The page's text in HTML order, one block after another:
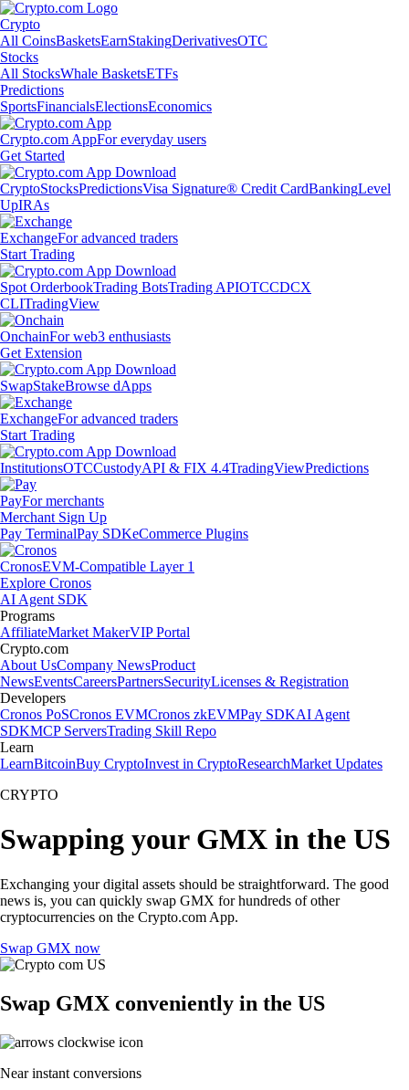
Crypto
All CoinsBasketsEarnStakingDerivativesOTC
Stocks
All StocksWhale BasketsETFs
Predictions
SportsFinancialsElectionsEconomics
Crypto.com AppFor everyday users
Get Started
CryptoStocksPredictionsVisa Signature® Credit CardBankingLevel
UpIRAs
ExchangeFor advanced traders
Start Trading
Spot OrderbookTrading BotsTrading APIOTCCDCX
CLITradingView
OnchainFor web3 enthusiasts
Get Extension
SwapStakeBrowse dApps
ExchangeFor advanced traders
Start Trading
InstitutionsOTCCustodyAPI & FIX 4.4TradingViewPredictions
PayFor merchants
Merchant Sign Up
Pay TerminalPay SDKeCommerce Plugins
CronosEVM-Compatible Layer 1
Explore Cronos
AI Agent SDK
Programs
AffiliateMarket MakerVIP Portal
Crypto.com
About UsCompany NewsProduct
NewsEventsCareersPartnersSecurityLicenses & Registration
Developers
Cronos PoSCronos EVMCronos zkEVMPay SDKAI Agent
SDKMCP ServersTrading Skill Repo
Learn
LearnBitcoinBuy CryptoInvest in CryptoResearchMarket Updates
CRYPTO
Swapping your GMX in the US
Exchanging your digital assets should be straightforward. The good
news is, you can quickly swap GMX for hundreds of other
cryptocurrencies on the Crypto.com App.
Swap GMX now
Swap GMX conveniently in the US
Near instant conversions